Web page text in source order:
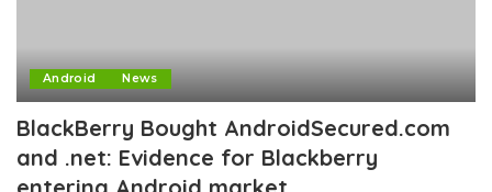
Android News
BlackBerry Bought AndroidSecured.com
and .net: Evidence for Blackberry